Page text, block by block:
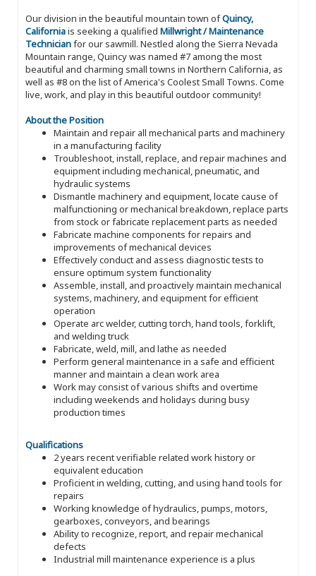
Our division in the beautiful mountain town ofQuincy,
Californiais seeking a qualified Millwright / Maintenance
Technicianfor our sawmill. Nestled along the Sierra Nevada
Mountain range, Quincy was named #7 among the most
beautiful and charming small towns in Northern California, as
well as #8 on the list of America's Coolest Small Towns. Come
live, work, and play in this beautiful outdoor community!
About the Position
Maintain and repair all mechanical parts and machinery
in a manufacturing facility
Troubleshoot, install, replace, and repair machines and
equipment including mechanical, pneumatic, and
hydraulic systems
Dismantle machinery and equipment, locate cause of
malfunctioning or mechanical breakdown, replace parts
from stock or fabricate replacement parts as needed
Fabricate machine components for repairs and
improvements of mechanical devices
Effectively conduct and assess diagnostic tests to
ensure optimum system functionality
Assemble, install, and proactively maintain mechanical
systems, machinery, and equipment for efficient
operation
Operate arc welder, cutting torch, hand tools, forklift,
and welding truck
Fabricate, weld, mill, and lathe as needed
Perform general maintenance in a safe and efficient
manner and maintain a clean work area
Work may consist of various shifts and overtime
including weekends and holidays during busy
production times
Qualifications
2 years recent verifiable related work history or
equivalent education
Proficient in welding, cutting, and using hand tools for
repairs
Working knowledge of hydraulics, pumps, motors,
gearboxes, conveyors, and bearings
Ability to recognize, report, and repair mechanical
defects
Industrial mill maintenance experience is a plus